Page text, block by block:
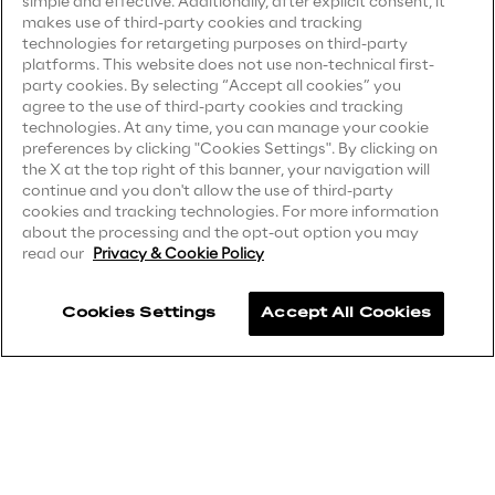
Area42
Area Phi
Cyber Security Lab
Immersive Experience Lab
Privacy Notice(Candidate)
Privacy Notice(Client)
Privacy Notice(Supplier)
Privacy Notice(Marketing)
CCPA Privacy Notice
Modern Slavery Act Transparency
(UK & IR)
Accessibility Statement
makes use of third-party cookies and tracking
technologies for retargeting purposes on third-party
platforms. This website does not use non-technical first-
party cookies. By selecting “Accept all cookies” you
agree to the use of third-party cookies and tracking
technologies. At any time, you can manage your cookie
preferences by clicking "Cookies Settings". By clicking on
the X at the top right of this banner, your navigation will
continue and you don't allow the use of third-party
cookies and tracking technologies. For more information
about the processing and the opt-out option you may
read our Privacy & Cookie Policy
Cookies Settings Accept All Cookies